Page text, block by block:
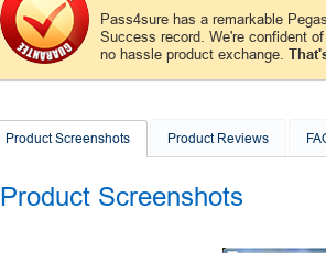
Pass4sure has a remarkable
Success record. We're confident
no hassle product exchange.
Product Screenshots Product Reviews
Product Screenshots